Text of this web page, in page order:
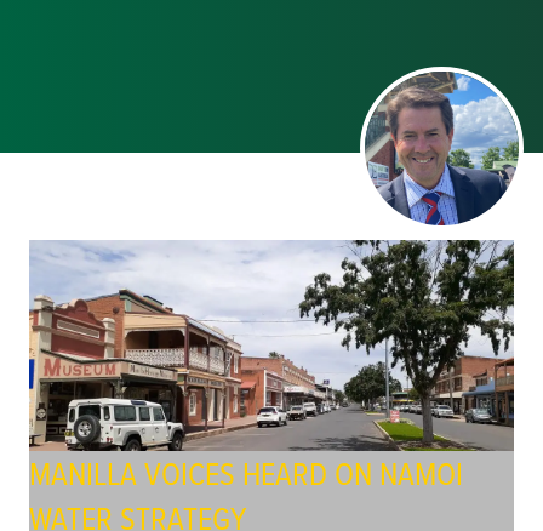
MANILLA VOICES HEARD ON NAMOI
WATER STRATEGY